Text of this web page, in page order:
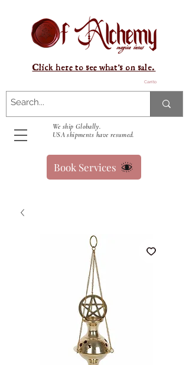
Carrito
We ship Globally.
USA shipments have resumed.
Click here to see what's on sale.
Book Services